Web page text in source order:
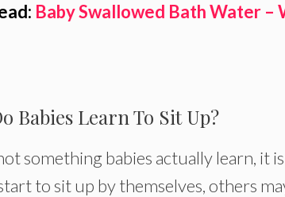
Baby Swallowed Bath Water –
Babies Learn To Sit Up?
something babies actually learn, it
to sit up by themselves, others